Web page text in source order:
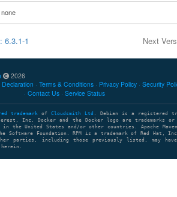
none
6.3.1-1 Next
2026
Terms & Conditions Privacy Policy Security
Contact Us
Service Status
trademark of Cloudsmith Ltd
. Debian is a registered
Inc. Docker and the Docker logo are trademarks or
the United States and/or other countries. Apache Maven
Software Foundation. RPM is a trademark of Red Hat,
parties, including those previously listed, may have